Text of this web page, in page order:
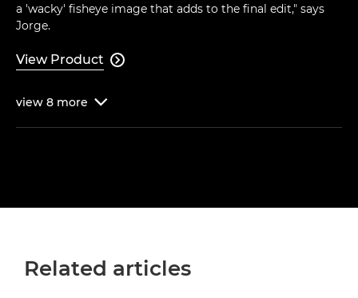
a 'wacky' fisheye image that adds to the final edit," says
Jorge.
View Product 
view 8 more 
Related articles